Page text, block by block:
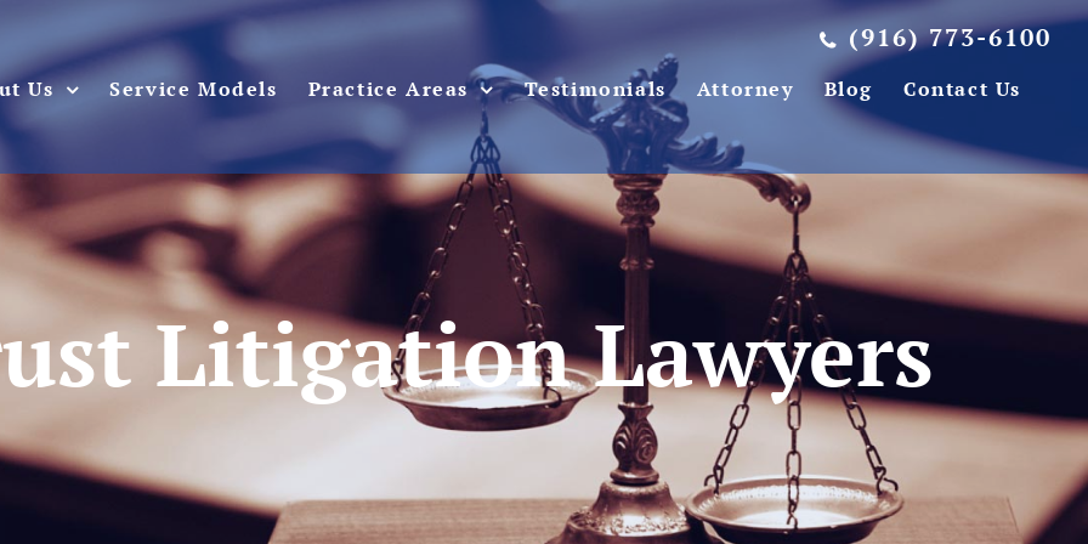
Us Service Models Practice Areas Testimonials Attorney Blog Contact Us
(916) 773-6100
Litigation Lawyers